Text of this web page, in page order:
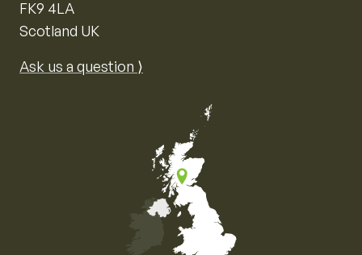
FK9 4LA
Scotland UK
Ask us a question ⟩